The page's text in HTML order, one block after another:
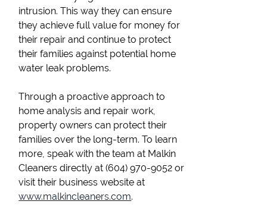
intrusion. This way they can ensure
they achieve full value for money for
their repair and continue to protect
their families against potential home
water leak problems.
Through a proactive approach to
home analysis and repair work,
property owners can protect their
families over the long-term. To learn
more, speak with the team at Malkin
Cleaners directly at (604) 970-9052 or
visit their business website at
www.malkincleaners.com.